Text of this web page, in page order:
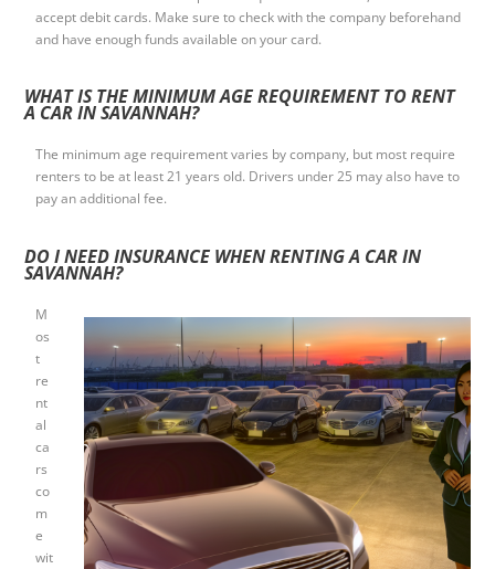
accept debit cards. Make sure to check with the company beforehand
and have enough funds available on your card.
WHAT IS THE MINIMUM AGE REQUIREMENT TO RENT
A CAR IN SAVANNAH?
The minimum age requirement varies by company, but most require
renters to be at least 21 years old. Drivers under 25 may also have to
pay an additional fee.
DO I NEED INSURANCE WHEN RENTING A CAR IN
SAVANNAH?
M
os
t
re
nt
al
ca
rs
co
m
e
wit